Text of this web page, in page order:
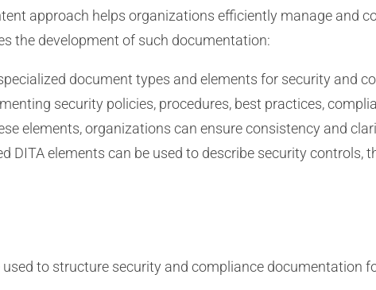
approach helps organizations efficiently manage and
the development of such documentation:
document types and elements for security and
security policies, procedures, best practices,
elements, organizations can ensure consistency and
DITA elements can be used to describe security controls,
used to structure security and compliance documentation